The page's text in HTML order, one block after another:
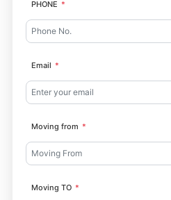
PHONE
Email
Moving from
Moving TO